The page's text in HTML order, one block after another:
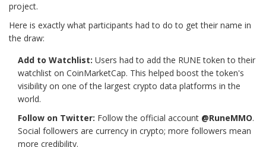
project.
Here is exactly what participants had to do to get their name in
the draw:
Add to Watchlist: Users had to add the RUNE token to their
watchlist on CoinMarketCap. This helped boost the token's
visibility on one of the largest crypto data platforms in the
world.
Follow on Twitter: Follow the official account @RuneMMO.
Social followers are currency in crypto; more followers mean
more credibility.